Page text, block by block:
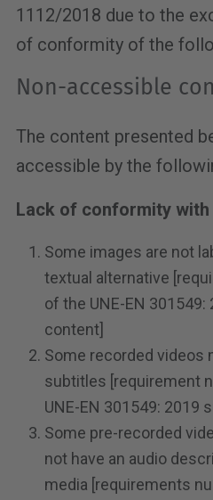
1112/2018 due to the
of conformity of the
Non-accessible
The content presented
accessible by the
Lack of conformity with
Some images are not
textual alternative
of the UNE-EN 301549:
content]
Some recorded videos
subtitles [requirement
UNE-EN 301549: 2019
Some pre-recorded
not have an audio
media [requirements